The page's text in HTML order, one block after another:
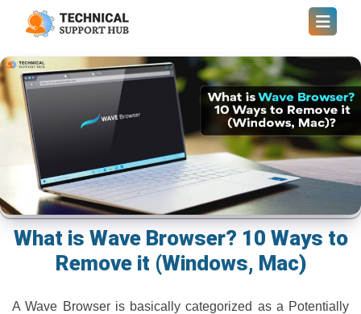
What is Wave Browser? 10 Ways to
Remove it (Windows, Mac)
A Wave Browser is basically categorized as a Potentially